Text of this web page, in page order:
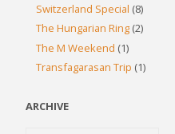
Switzerland Special (8)
The Hungarian Ring (2)
The M Weekend (1)
Transfagarasan Trip (1)
ARCHIVE